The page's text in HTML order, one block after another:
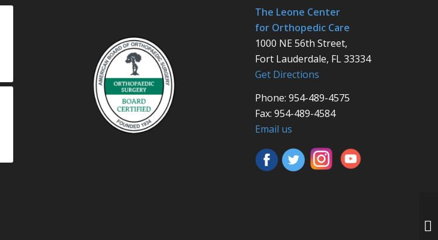
The Leone Center
for Orthopedic Care
1000 NE 56th Street,
Fort Lauderdale, FL 33334
Get Directions
Phone: 954-489-4575
Fax: 954-489-4584
Email us